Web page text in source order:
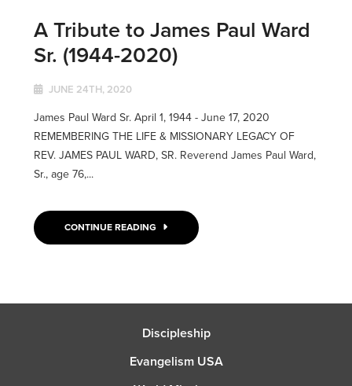
A Tribute to James Paul Ward
Sr. (1944-2020)
JUNE 24TH, 2020
James Paul Ward Sr. April 1, 1944 - June 17, 2020
REMEMBERING THE LIFE & MISSIONARY LEGACY OF
REV. JAMES PAUL WARD, SR. Reverend James Paul Ward,
Sr., age 76,...
CONTINUE READING
Discipleship
Evangelism USA